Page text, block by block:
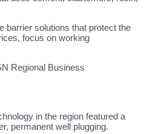
barrier solutions that protect the
focus on working
Regional Business
in the region featured a
permanent well plugging.